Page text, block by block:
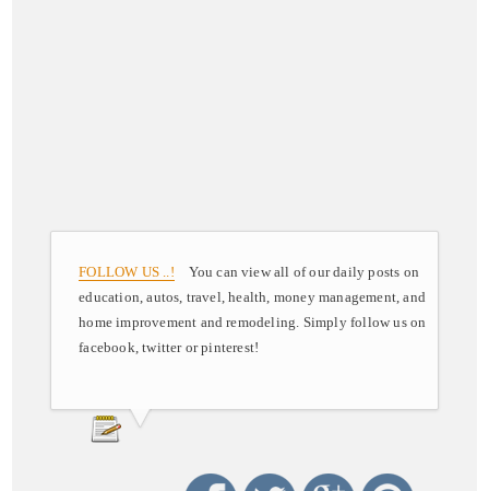
FOLLOW US ..! You can view all of our daily posts on
education, autos, travel, health, money management, and
home improvement and remodeling. Simply follow us on
facebook, twitter or pinterest!